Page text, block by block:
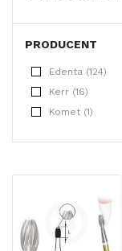
PRODUCENT
Edenta (124)
Kerr (16)
Komet (1)